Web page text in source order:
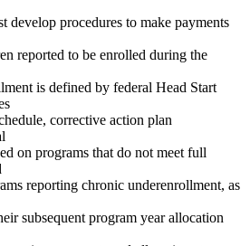
develop procedures to make payments
reported to be enrolled during the
is defined by federal Head Start
corrective action plan
on programs that do not meet full
reporting chronic underenrollment, as
subsequent program year allocation